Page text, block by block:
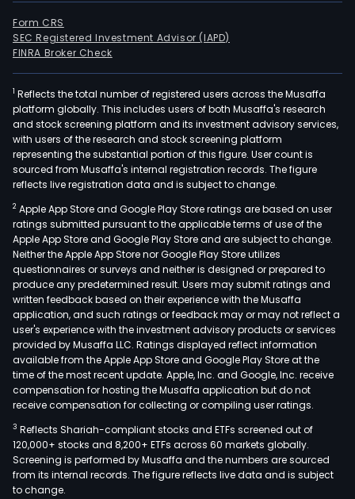
Form CRS
SEC Registered Investment Advisor (IAPD)
FINRA Broker Check
1 Reflects the total number of registered users across the Musaffa
platform globally. This includes users of both Musaffa's research
and stock screening platform and its investment advisory services,
with users of the research and stock screening platform
representing the substantial portion of this figure. User count is
sourced from Musaffa's internal registration records. The figure
reflects live registration data and is subject to change.
2 Apple App Store and Google Play Store ratings are based on user
ratings submitted pursuant to the applicable terms of use of the
Apple App Store and Google Play Store and are subject to change.
Neither the Apple App Store nor Google Play Store utilizes
questionnaires or surveys and neither is designed or prepared to
produce any predetermined result. Users may submit ratings and
written feedback based on their experience with the Musaffa
application, and such ratings or feedback may or may not reflect a
user's experience with the investment advisory products or services
provided by Musaffa LLC. Ratings displayed reflect information
available from the Apple App Store and Google Play Store at the
time of the most recent update. Apple, Inc. and Google, Inc. receive
compensation for hosting the Musaffa application but do not
receive compensation for collecting or compiling user ratings.
3 Reflects Shariah-compliant stocks and ETFs screened out of
120,000+ stocks and 8,200+ ETFs across 60 markets globally.
Screening is performed by Musaffa and the numbers are sourced
from its internal records. The figure reflects live data and is subject
to change.